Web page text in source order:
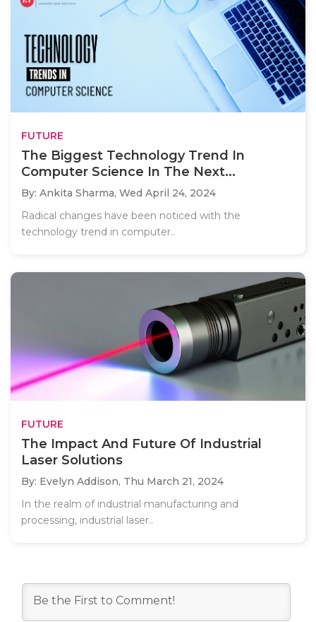
FUTURE
The Biggest Technology Trend In
Computer Science In The Next...
By: Ankita Sharma, Wed April 24, 2024
Radical changes have been noticed with the
technology trend in computer..
FUTURE
The Impact And Future Of Industrial
Laser Solutions
By: Evelyn Addison, Thu March 21, 2024
In the realm of industrial manufacturing and
processing, industrial laser..